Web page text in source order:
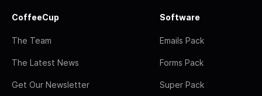
CoffeeCup
The Team
The Latest News
Get Our Newsletter
Software
Emails Pack
Forms Pack
Super Pack